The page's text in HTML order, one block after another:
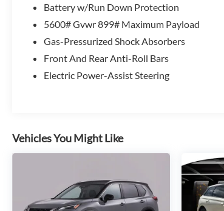
Battery w/Run Down Protection
5600# Gvwr 899# Maximum Payload
Gas-Pressurized Shock Absorbers
Front And Rear Anti-Roll Bars
Electric Power-Assist Steering
Vehicles You Might Like